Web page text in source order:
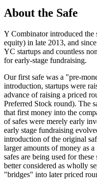
About the Safe
Y Combinator introduced the
equity) in late 2013, and
YC startups and countless
for early-stage fundraising.
Our first safe was a "pre-
introduction, startups were
advance of raising a priced
Preferred Stock round). The
that first money into the
of safes were merely early
early stage fundraising
introduction of the original
larger amounts of money as
safes are being used for
better considered as wholly
"bridges" into later priced